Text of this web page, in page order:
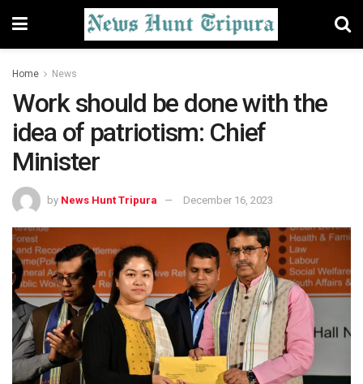
Home News
Work should be done with the
idea of patriotism: Chief
Minister
by News Hunt Tripura December 16, 2023